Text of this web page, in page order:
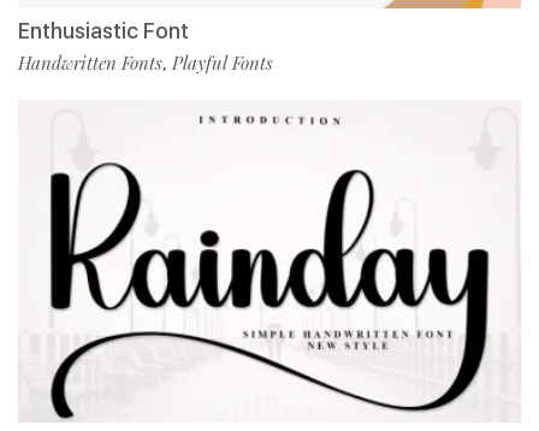
Enthusiastic Font
Handwritten Fonts, Playful Fonts